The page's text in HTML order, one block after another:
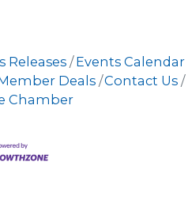
Releases
Events Calendar
Deals Contact Us
Chamber